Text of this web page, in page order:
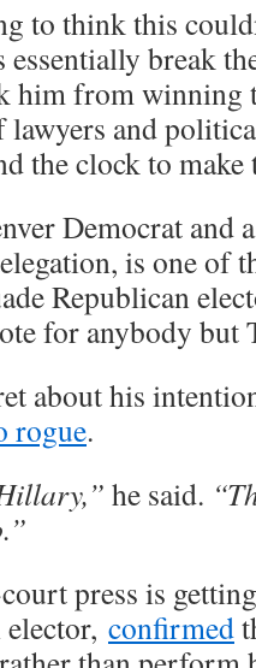
to think this
break
from winning
lawyers and
the clock to make
Democrat and
is one of
Republican
for anybody but
about his
rogue.
he said.
press is
confirmed